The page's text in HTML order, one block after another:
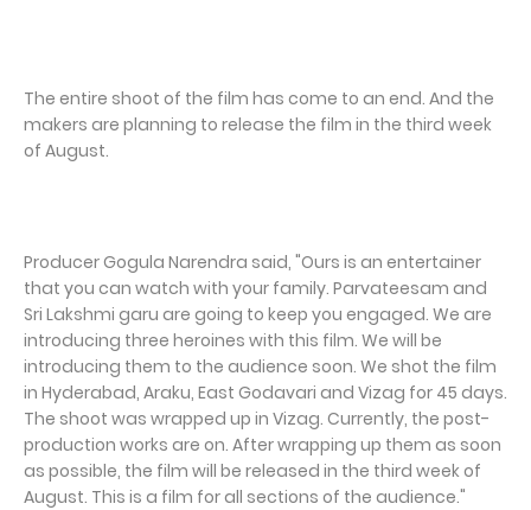
The entire shoot of the film has come to an end. And the
makers are planning to release the film in the third week
of August.
Producer Gogula Narendra said, "Ours is an entertainer
that you can watch with your family. Parvateesam and
Sri Lakshmi garu are going to keep you engaged. We are
introducing three heroines with this film. We will be
introducing them to the audience soon. We shot the film
in Hyderabad, Araku, East Godavari and Vizag for 45 days.
The shoot was wrapped up in Vizag. Currently, the post-
production works are on. After wrapping up them as soon
as possible, the film will be released in the third week of
August. This is a film for all sections of the audience."